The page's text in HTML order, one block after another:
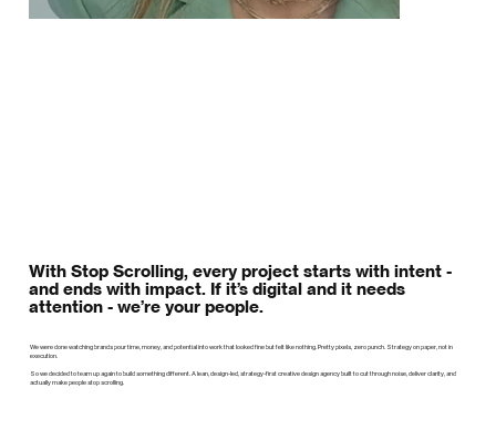
With Stop Scrolling, every project starts with intent -
and ends with impact. If it’s digital and it needs
attention - we’re your people.
We were done watching brands pour time, money, and potential into work that looked fine but felt like nothing. Pretty pixels, zero punch. Strategy on paper, not in
execution.
So we decided to team up again to build something different. A lean, design-led, strategy-first creative design agency built to cut through noise, deliver clarity, and
actually make people stop scrolling.